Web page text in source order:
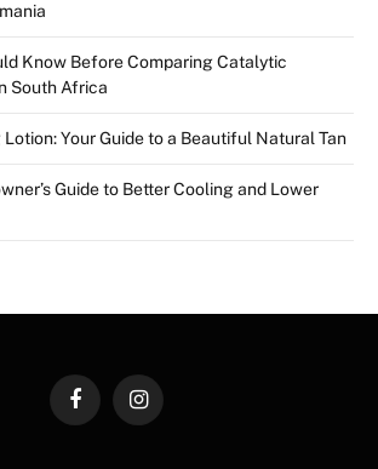
Know Before Comparing Catalytic
South Africa
Lotion: Your Guide to a Beautiful Natural Tan
Guide to Better Cooling and Lower
FacebookInstagram